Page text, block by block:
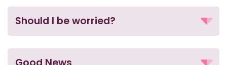
Should I be worried?